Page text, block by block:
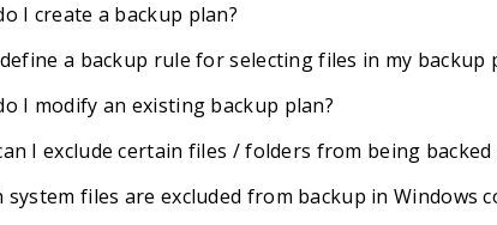
I create a backup plan?
a backup rule for selecting files in my backup
I modify an existing backup plan?
I exclude certain files / folders from being backed
system files are excluded from backup in Windows